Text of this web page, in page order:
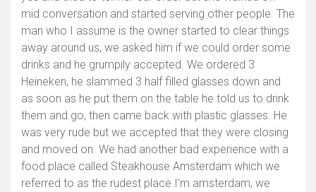
mid conversation and started serving other people. The
man who I assume is the owner started to clear things
away around us, we asked him if we could order some
drinks and he grumpily accepted. We ordered 3
Heineken, he slammed 3 half filled glasses down and
as soon as he put them on the table he told us to drink
them and go, then came back with plastic glasses. He
was very rude but we accepted that they were closing
and moved on. We had another bad experience with a
food place called Steakhouse Amsterdam which we
referred to as the rudest place I'm amsterdam, we